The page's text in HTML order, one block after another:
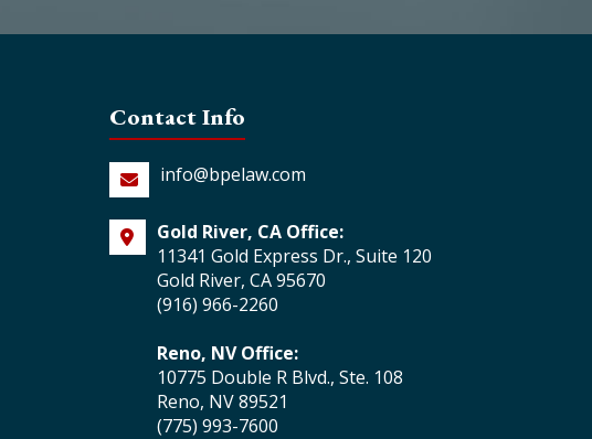
Contact Info
info@bpelaw.com
Gold River, CA Office:
11341 Gold Express Dr., Suite 120
Gold River, CA 95670
(916) 966-2260
Reno, NV Office:
10775 Double R Blvd., Ste. 108
Reno, NV 89521
(775) 993-7600